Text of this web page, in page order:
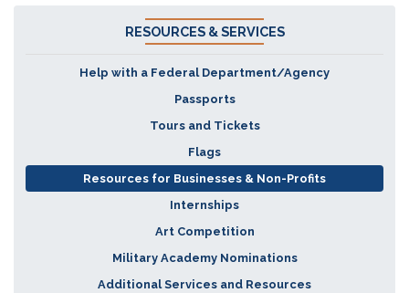
RESOURCES & SERVICES
Help with a Federal Department/Agency
Passports
Tours and Tickets
Flags
Resources for Businesses & Non-Profits
Internships
Art Competition
Military Academy Nominations
Additional Services and Resources